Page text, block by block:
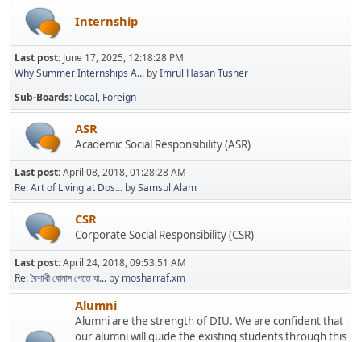
Internship
Last post: June 17, 2025, 12:18:28 PM
Why Summer Internships A... byImrul Hasan Tusher
Sub-Boards Local Foreign
ASR
Academic Social Responsibility (ASR)
Last post:April 08, 2018, 01:28:28 AM
Re: Art of Living at Dos... bySamsul Alam
CSR
Corporate Social Responsibility (CSR)
Last post:April 24, 2018, 09:53:51 AM
Re: বৈশাখী বোনাস পেতে যা... by mosharraf.xm
Alumni
Alumni are the strength of DIU. We are confident that
our alumni will guide the existing students through this